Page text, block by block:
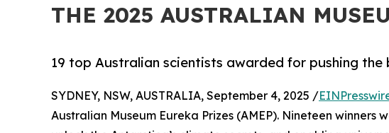
THE 2025 AUSTRALIAN
19 top Australian scientists awarded for pushing
SYDNEY, NSW, AUSTRALIA, September 4, 2025 /
Australian Museum Eureka Prizes (AMEP). Nineteen